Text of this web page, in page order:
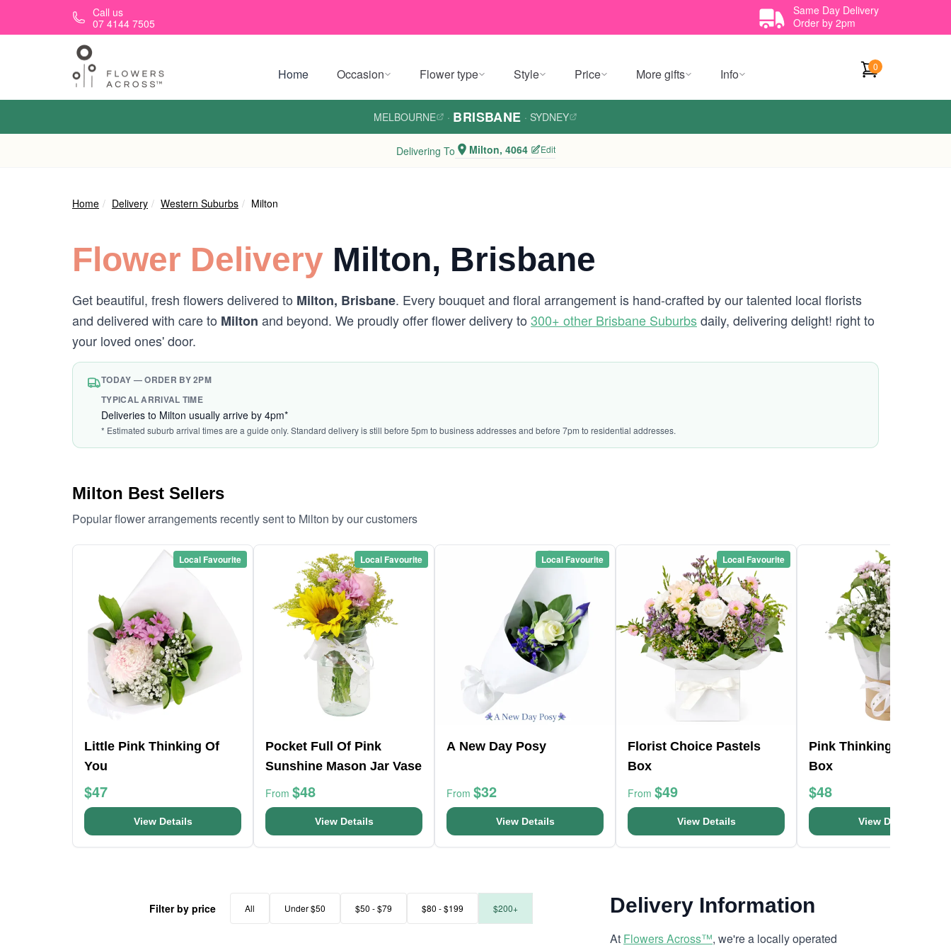
Skip to main contentCall us
07 4144 7505
Same Day Delivery
Order by 2pm
Home Occasion Flower type Style Price More gifts Info 0
MELBOURNE · BRISBANE · SYDNEY
Delivering To Milton, 4064 Edit
Home Delivery Western Suburbs Milton
Flower Delivery Milton, Brisbane
Get beautiful, fresh flowers delivered to Milton, Brisbane. Every bouquet and floral arrangement is hand-crafted by our talented local florists
and delivered with care to Milton and beyond. We proudly offer flower delivery to 300+ other Brisbane Suburbsdaily, delivering delight! right to
your loved ones' door.
TODAY — ORDER BY 2PM
TYPICAL ARRIVAL TIME
Deliveries to Milton usually arrive by 4pm*
* Estimated suburb arrival times are a guide only. Standard delivery is still before 5pm to business addresses and before 7pm to residential addresses.
Milton Best Sellers
Popular flower arrangements recently sent to Milton by our customers
Local Favourite
Little Pink Thinking Of
You
$47
View Details
Local Favourite
Pocket Full Of Pink
Sunshine Mason Jar Vase
From $48
View Details
Local Favourite
A New Day Posy
From $32
View Details
Local Favourite
Florist Choice Pastels
Box
From $49
View Details
Pink Thinking Of You
Box
$48
View Details
Filter by price All Under $50 $50 - $79 $80 - $199 $200+ Delivery Information
At Flowers Across™, we're a locally operated